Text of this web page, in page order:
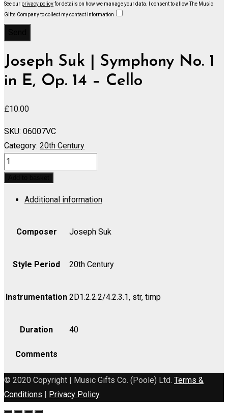
See our privacy policyfor details on how we manage your data.
I consent to allow The Music
Gifts Company to collect my contact information
Joseph Suk | Symphony No. 1
in E, Op. 14 – Cello
£10.00
SKU: 06007VC
Category: 20th Century
Symphony
No.
Additional information
Composer Joseph Suk
Style Period 20th Century
Instrumentation 2D1.2.2.2/4.2.3.1, str, timp
Duration 40
Comments
© 2020 Copyright | Music Gifts Co. (Poole) Ltd. Terms &
Conditions | Privacy Policy